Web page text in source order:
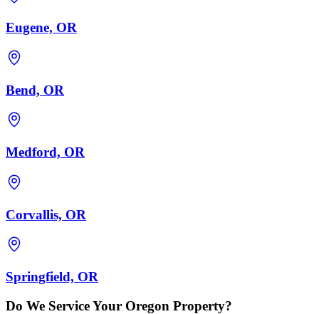
Eugene, OR
Bend, OR
Medford, OR
Corvallis, OR
Springfield, OR
Do We Service Your Oregon Property?